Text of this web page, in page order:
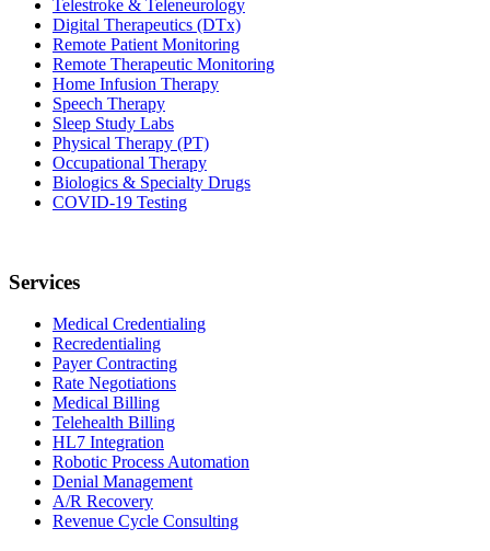
Telestroke & Teleneurology
Digital Therapeutics (DTx)
Remote Patient Monitoring
Remote Therapeutic Monitoring
Home Infusion Therapy
Speech Therapy
Sleep Study Labs
Physical Therapy (PT)
Occupational Therapy
Biologics & Specialty Drugs
COVID-19 Testing
Services
Medical Credentialing
Recredentialing
Payer Contracting
Rate Negotiations
Medical Billing
Telehealth Billing
HL7 Integration
Robotic Process Automation
Denial Management
A/R Recovery
Revenue Cycle Consulting